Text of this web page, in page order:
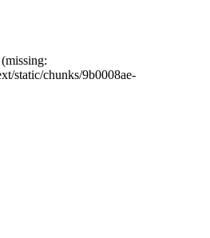
static/chunks/9b0008ae-